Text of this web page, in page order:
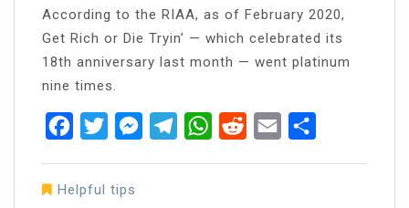
According to the RIAA, as of February 2020,
Get Rich or Die Tryin’ — which celebrated its
18th anniversary last month — went platinum
nine times.
FacebookTwitterMessenger
TelegramWhatsApp
RedditEmail
Helpful tips